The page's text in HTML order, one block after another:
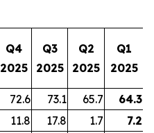
Q4
2025
Q3
2025
Q2
2025
Q1
2025
72.6 73.1 65.7
64.3
11.8 17.8 1.7
7.2